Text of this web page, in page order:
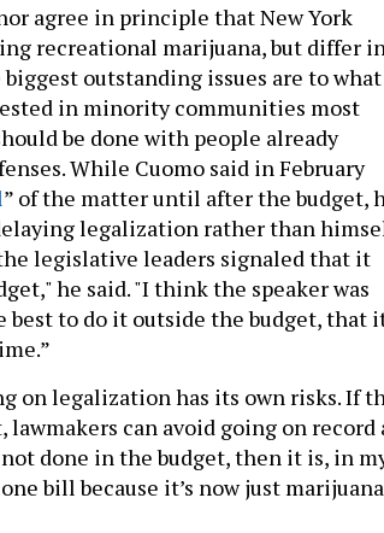
agree in principle that New York
recreational marijuana, but differ in
outstanding issues are to what
in minority communities most
be done with people already
While Cuomo said in February
” of the matter until after the budget,
legalization rather than
legislative leaders signaled that it
he said. "I think the speaker was
to do it outside the budget, that
on legalization has its own risks. If
can avoid going on record
done in the budget, then it is, in
bill because it’s now just